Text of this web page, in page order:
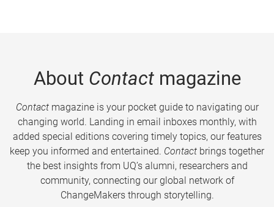
About Contactmagazine
Contactmagazine is your pocket guide to navigating our
changing world. Landing in email inboxes monthly, with
added special editions covering timely topics, our features
keep you informed and entertained. Contact brings together
the best insights from UQ’s alumni, researchers and
community, connecting our global network of
ChangeMakers through storytelling.